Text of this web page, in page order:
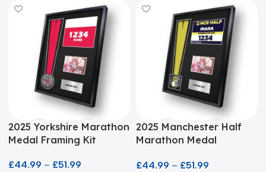
2025 Yorkshire Marathon
Medal Framing Kit
£44.99 – £51.99
2025 Manchester Half
Marathon Medal
£44.99 – £51.99